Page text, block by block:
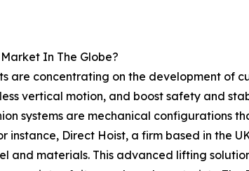
In The Globe?
are concentrating on the development of
vertical motion, and boost safety and
systems are mechanical configurations
Direct Hoist, a firm based in the
and materials. This advanced lifting